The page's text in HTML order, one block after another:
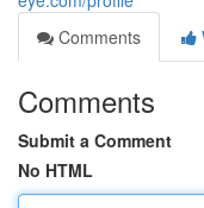
Comments
Comments
Submit a Comment
No HTML